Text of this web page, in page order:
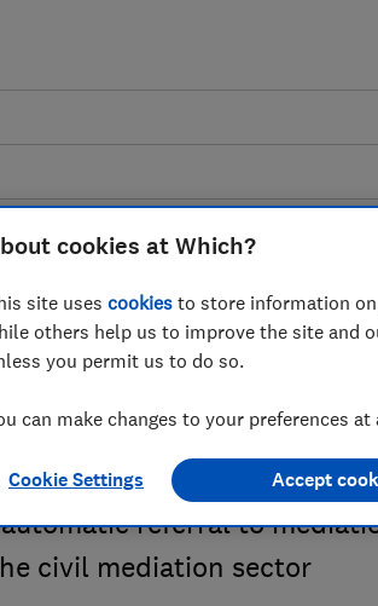
the use of
system -
to the Ministry of Justice
referral to
civil mediation sector
cookies at Which?
site uses cookies to store information
others help us to improve the site and
you permit us to do so.
can make changes to your preferences at
Cookie Settings Accept